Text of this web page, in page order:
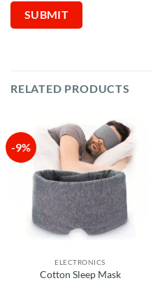
RELATED PRODUCTS
-9%
ELECTRONICS
Cotton Sleep Mask